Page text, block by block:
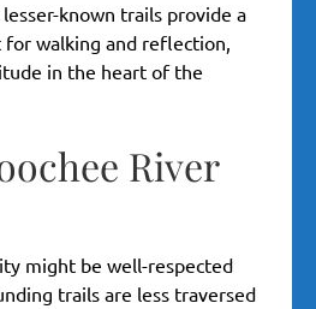
known trails provide a
walking and reflection,
in the heart of the
River
might be well-respected
trails are less traversed